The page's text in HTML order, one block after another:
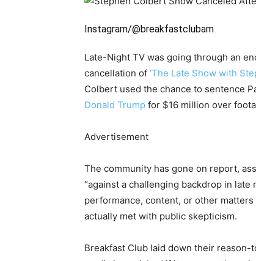
Instagram/@breakfastclubam
Late-Night TV was going through an
cancellation of ‘The Late Show with
Colbert used the chance to sentence
Donald Trump for $16 million over
Advertisement
The community has gone on report,
“against a challenging backdrop in late
performance, content, or other matters
actually met with public skepticism.
Breakfast Club laid down their